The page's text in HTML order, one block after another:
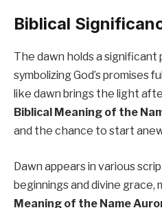
Biblical
The dawn holds a significant
symbolizing God’s promises
like dawn brings the light
Biblical Meaning of the
and the chance to start
Dawn appears in various
beginnings and divine grace,
Meaning of the Name